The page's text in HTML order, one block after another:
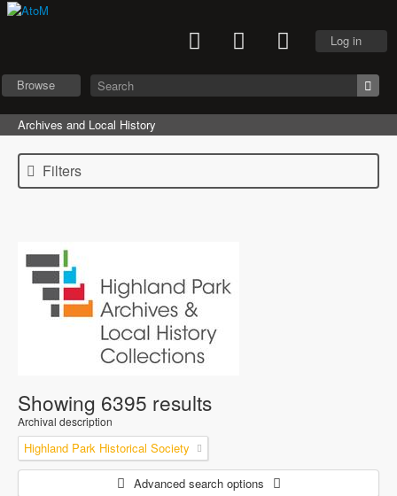
Log in
Browse
Archives and Local History
Filters
Showing 6395 results
Archival description
Highland Park Historical Society
Advanced search options